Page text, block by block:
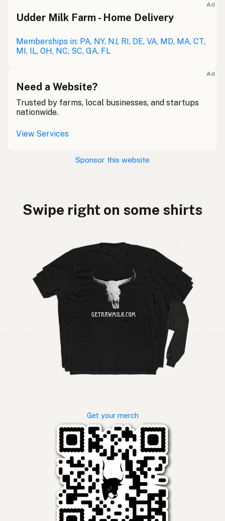
Ad
Udder Milk Farm - Home Delivery
Memberships in: PA, NY, NJ, RI, DE, VA, MD, MA, CT,
MI, IL, OH, NC, SC, GA, FL
Ad
Need a Website?
Trusted by farms, local businesses, and startups
nationwide.
View Services
Sponsor this website
Swipe right on some shirts
Get your merch